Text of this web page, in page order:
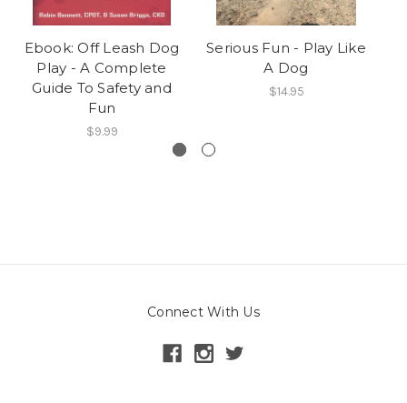
Ebook: Off Leash Dog
Play - A Complete
Guide To Safety and
Fun
$9.99
Serious Fun - Play Like
A Dog
$14.95
Connect With Us